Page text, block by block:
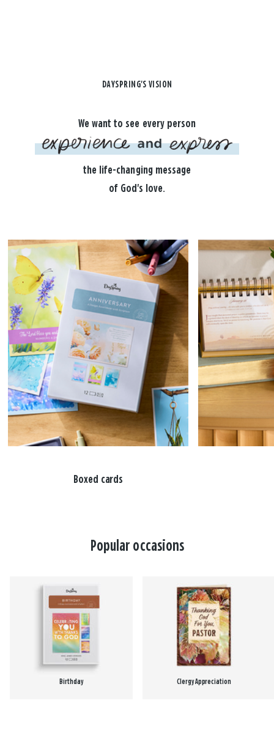
DAYSPRING'S VISION
We want to see every person
the life-changing message
of God's love.
Boxed cards
Popular occasions
Birthday Clergy Appreciation